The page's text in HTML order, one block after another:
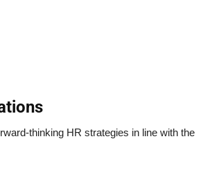
thinking HR strategies in line with the